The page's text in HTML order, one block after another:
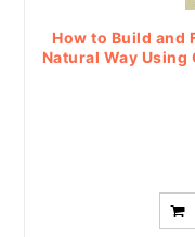
How to Build and
Natural Way Using